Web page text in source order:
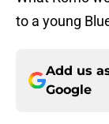
to a young
Add us
Google